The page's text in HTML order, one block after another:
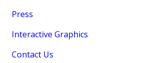
Press
Interactive Graphics
Contact Us